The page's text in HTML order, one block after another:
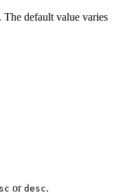
The default value varies
or desc.